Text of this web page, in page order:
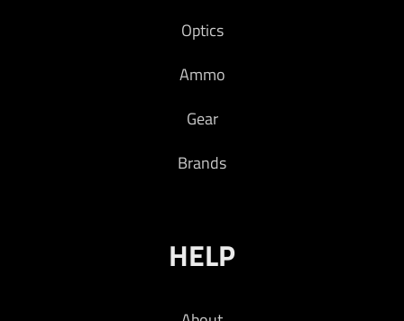
Optics
Ammo
Gear
Brands
HELP